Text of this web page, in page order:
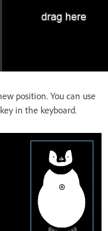
position. You can use
in the keyboard.